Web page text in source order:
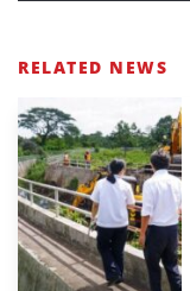
RELATED NEWS